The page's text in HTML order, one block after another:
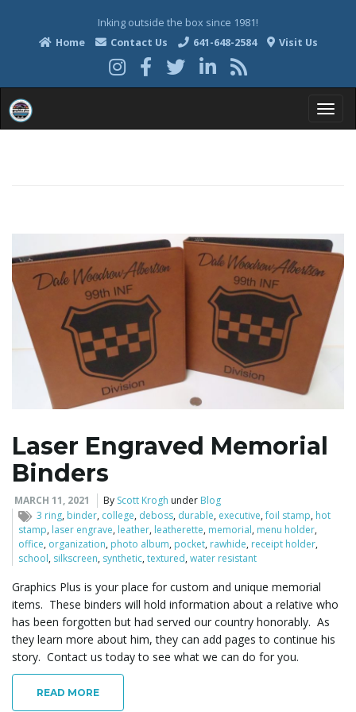
Inking outside the box since 1981!
Home
Contact Us 641-648-2584 Visit Us
g
l
a
Laser Engraved Memorial
Binders
MARCH 11, 2021 By Scott Krogh under Blog
3 ring, binder, college, deboss, durable, executive,foil stamp, hot
stamp, laser engrave, leather, leatherette, memorial, menu holder,
office, organization, photo album, pocket, rawhide, receipt holder,
school, silkscreen, synthetic,textured,water resistant
Graphics Plus is your place for custom and unique memorial
items. These binders will hold information about a relative who
has been forgotten but had served our country honorably. As
they learn more about him, they can add pages to continue his
story. Contact us today to see what we can do for you.
READ MORE